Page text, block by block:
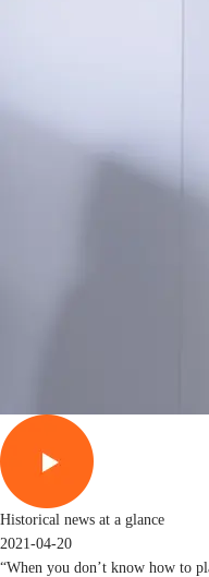
Historical news at a glance
2021-04-20
“When you don’t know how to